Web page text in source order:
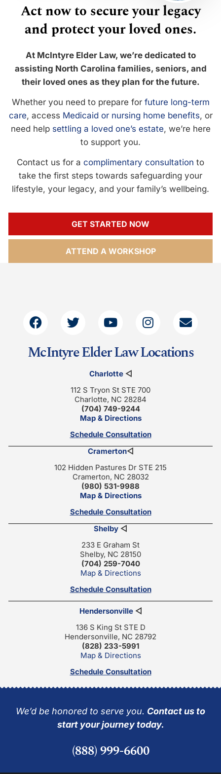
Act now to secure your legacy
and protect your loved ones.
At McIntyre Elder Law, we’re dedicated to
assisting North Carolina families, seniors, and
their loved ones as they plan for the future.
Whether you need to prepare for future long-term
care, access Medicaid or nursing home benefits, or
need help settling a loved one’s estate, we’re here
to support you.
Contact us for a complimentary consultation to
take the first steps towards safeguarding your
lifestyle, your legacy, and your family’s wellbeing.
GET STARTED NOW
ATTEND A WORKSHOP
McIntyre Elder Law Locations
Charlotte◁
112 S Tryon St STE 700
Charlotte, NC 28284
(704) 749-9244
Map & Directions
Schedule Consultation
Cramerton◁
102 Hidden Pastures Dr STE 215
Cramerton, NC 28032
(980) 531-9988
Map & Directions
Schedule Consultation
Shelby ◁
233 E Graham St
Shelby, NC 28150
(704) 259-7040
Map & Directions
Schedule Consultation
Hendersonville◁
136 S King St STE D
Hendersonville, NC 28792
(828) 233-5991
Map & Directions
Schedule Consultation
We’d be honored to serve you. Contact us to
start your journey today.
(888) 999-6600